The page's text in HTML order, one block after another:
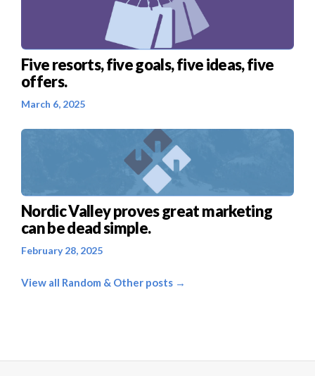
Five resorts, five goals, five ideas, five
offers.
March 6, 2025
Nordic Valley proves great marketing
can be dead simple.
February 28, 2025
View all Random & Other posts →